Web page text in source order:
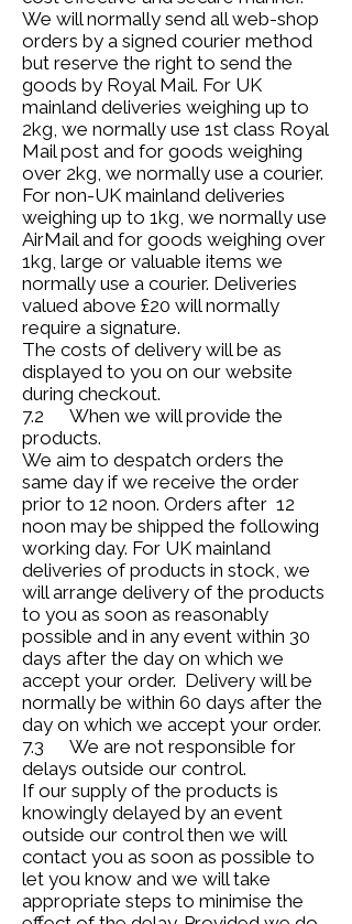
We will normally send all web-shop
orders by a signed courier method
but reserve the right to send the
goods by Royal Mail. For UK
mainland deliveries weighing up to
2kg, we normally use 1st class Royal
Mail post and for goods weighing
over 2kg, we normally use a courier.
For non-UK mainland deliveries
weighing up to 1kg, we normally use
AirMail and for goods weighing over
1kg, large or valuable items we
normally use a courier. Deliveries
valued above £20 will normally
require a signature.
The costs of delivery will be as
displayed to you on our website
during checkout.
7.2 When we will provide the
products.
We aim to despatch orders the
same day if we receive the order
prior to 12 noon. Orders after 12
noon may be shipped the following
working day. For UK mainland
deliveries of products in stock, we
will arrange delivery of the products
to you as soon as reasonably
possible and in any event within 30
days after the day on which we
accept your order. Delivery will be
normally be within 60 days after the
day on which we accept your order.
7.3 We are not responsible for
delays outside our control.
If our supply of the products is
knowingly delayed by an event
outside our control then we will
contact you as soon as possible to
let you know and we will take
appropriate steps to minimise the